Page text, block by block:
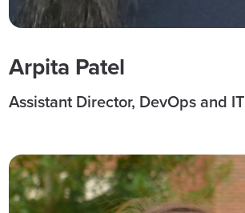
Arpita Patel
Assistant Director, DevOps and IT